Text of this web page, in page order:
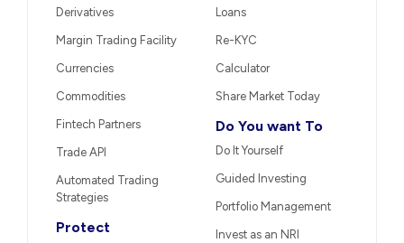
Derivatives
Margin Trading Facility
Currencies
Commodities
Fintech Partners
Trade API
Automated Trading
Strategies
Protect
Loans
Re-KYC
Calculator
Share Market Today
Do You want To
Do It Yourself
Guided Investing
Portfolio Management
Invest as an NRI